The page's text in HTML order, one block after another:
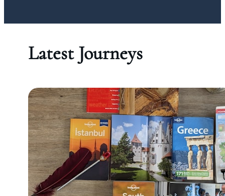
Latest Journeys